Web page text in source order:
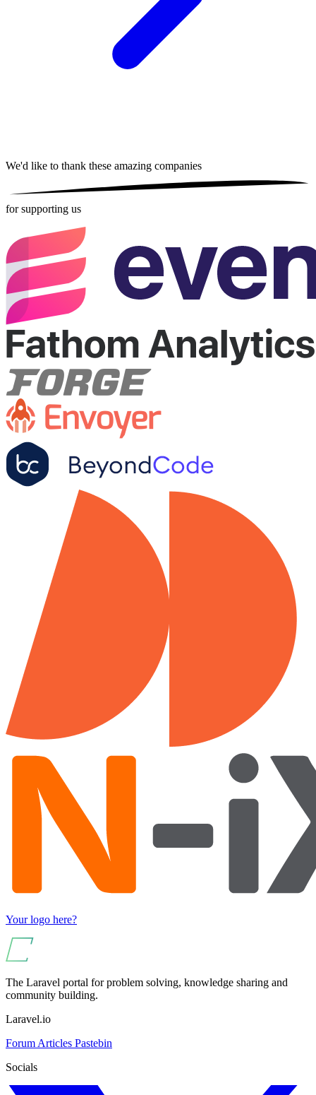
We'd like to thank these amazing companies
for supporting us
Your logo here?
The Laravel portal for problem solving, knowledge sharing and
community building.
Laravel.io
Forum Articles Pastebin
Socials